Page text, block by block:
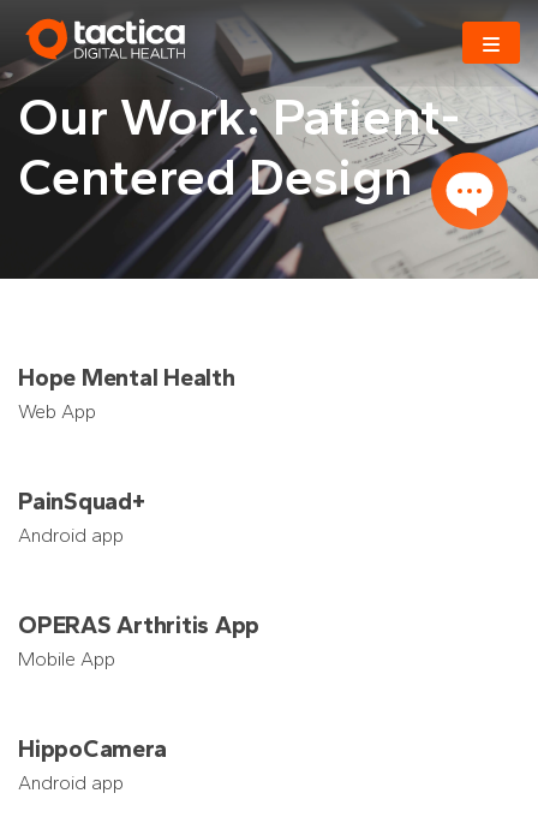
content
Our Work: Patient-
Centered Design
Hope Mental Health
Web App
PainSquad+
Android app
OPERAS Arthritis App
Mobile App
HippoCamera
Android app